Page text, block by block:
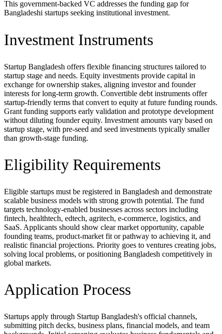
This government-backed VC addresses the funding gap for
Bangladeshi startups seeking institutional investment.
Investment Instruments
Startup Bangladesh offers flexible financing structures tailored to
startup stage and needs. Equity investments provide capital in
exchange for ownership stakes, aligning investor and founder
interests for long-term growth. Convertible debt instruments offer
startup-friendly terms that convert to equity at future funding rounds.
Grant funding supports early validation and prototype development
without diluting founder equity. Investment amounts vary based on
startup stage, with pre-seed and seed investments typically smaller
than growth-stage funding.
Eligibility Requirements
Eligible startups must be registered in Bangladesh and demonstrate
scalable business models with strong growth potential. The fund
targets technology-enabled businesses across sectors including
fintech, healthtech, edtech, agritech, e-commerce, logistics, and
SaaS. Applicants should show clear market opportunity, capable
founding teams, product-market fit or pathway to achieving it, and
realistic financial projections. Priority goes to ventures creating jobs,
solving local problems, or positioning Bangladesh competitively in
global markets.
Application Process
Startups apply through Startup Bangladesh's official channels,
submitting pitch decks, business plans, financial models, and team